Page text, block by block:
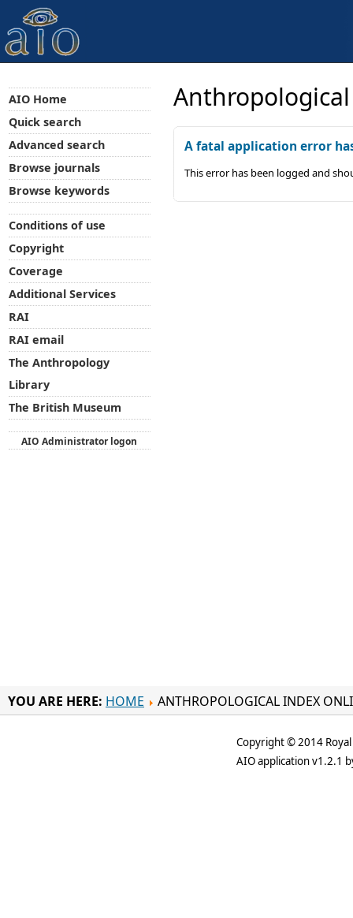
A fatal application error
This error has been logged and
AIO Home
Quick search
Advanced search
Browse journals
Browse keywords
Conditions of use
Copyright
Coverage
Additional Services
RAI
RAI email
The Anthropology
Library
The British Museum
AIO Administrator logon
YOU ARE HERE: HOME ANTHROPOLOGICAL INDEX
Copyright © 2014
AIO application v1.2.1